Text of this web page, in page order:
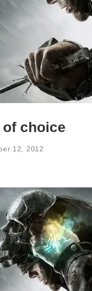
choice
12, 2012